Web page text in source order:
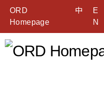
ORD
Homepage
中
E
N